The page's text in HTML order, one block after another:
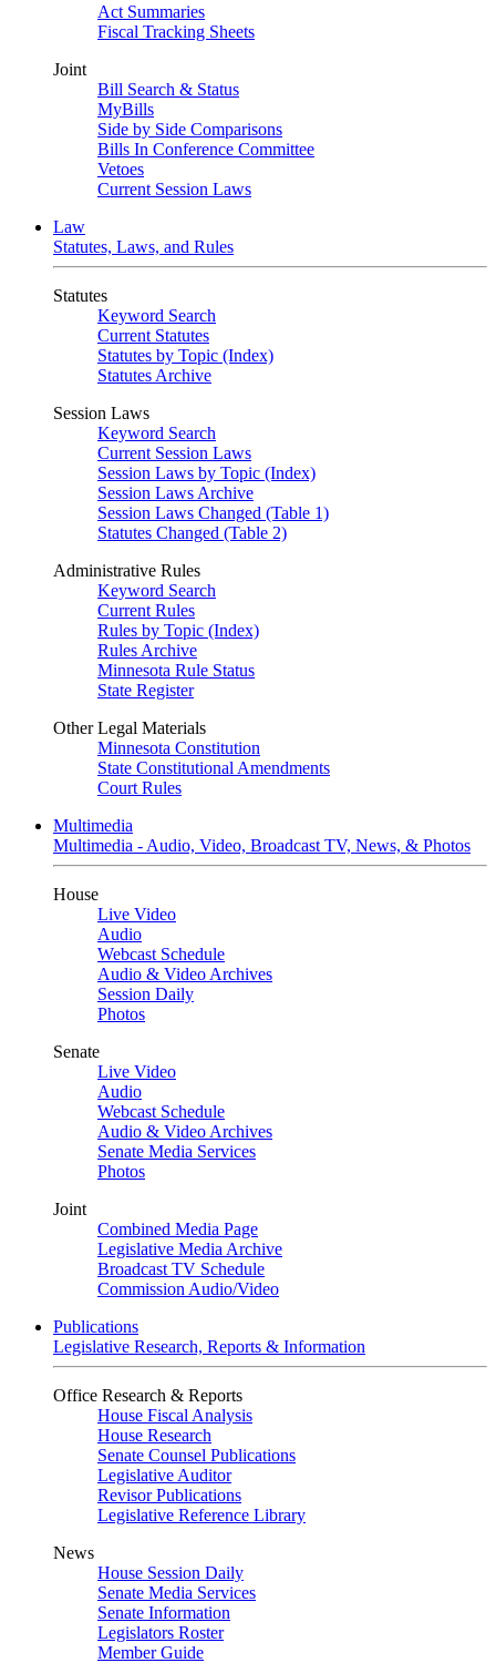
Act Summaries
Fiscal Tracking Sheets
Joint
Bill Search & Status
MyBills
Side by Side Comparisons
Bills In Conference Committee
Vetoes
Current Session Laws
Law
Statutes, Laws, and Rules
Statutes
Keyword Search
Current Statutes
Statutes by Topic (Index)
Statutes Archive
Session Laws
Keyword Search
Current Session Laws
Session Laws by Topic (Index)
Session Laws Archive
Session Laws Changed (Table 1)
Statutes Changed (Table 2)
Administrative Rules
Keyword Search
Current Rules
Rules by Topic (Index)
Rules Archive
Minnesota Rule Status
State Register
Other Legal Materials
Minnesota Constitution
State Constitutional Amendments
Court Rules
Multimedia
Multimedia - Audio, Video, Broadcast TV, News, & Photos
House
Live Video
Audio
Webcast Schedule
Audio & Video Archives
Session Daily
Photos
Senate
Live Video
Audio
Webcast Schedule
Audio & Video Archives
Senate Media Services
Photos
Joint
Combined Media Page
Legislative Media Archive
Broadcast TV Schedule
Commission Audio/Video
Publications
Legislative Research, Reports & Information
Office Research & Reports
House Fiscal Analysis
House Research
Senate Counsel Publications
Legislative Auditor
Revisor Publications
Legislative Reference Library
News
House Session Daily
Senate Media Services
Senate Information
Legislators Roster
Member Guide